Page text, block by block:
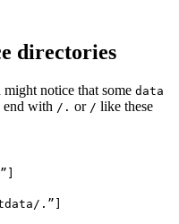
directories
notice that some data
end with /. or / like these
.”]